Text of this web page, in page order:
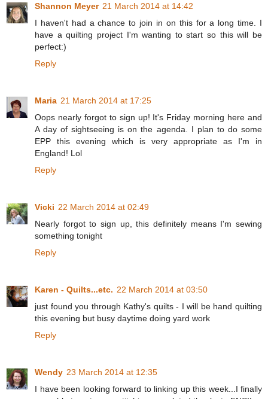
Shannon Meyer 21 March 2014 at 14:42
I haven't had a chance to join in on this for a long time. I
have a quilting project I'm wanting to start so this will be
perfect:)
Reply
Maria 21 March 2014 at 17:25
Oops nearly forgot to sign up! It's Friday morning here and
A day of sightseeing is on the agenda. I plan to do some
EPP this evening which is very appropriate as I'm in
England! Lol
Reply
Vicki 22 March 2014 at 02:49
Nearly forgot to sign up, this definitely means I'm sewing
something tonight
Reply
Karen - Quilts...etc. 22 March 2014 at 03:50
just found you through Kathy's quilts - I will be hand quilting
this evening but busy daytime doing yard work
Reply
Wendy 23 March 2014 at 12:35
I have been looking forward to linking up this week...I finally